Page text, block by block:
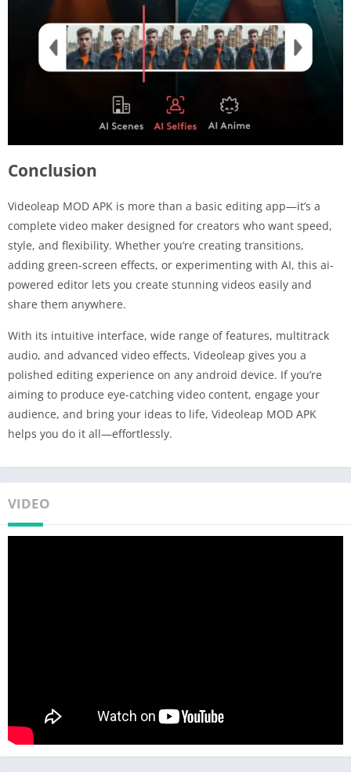
Conclusion
Videoleap MOD APK is more than a basic editing app—it’s a
complete video maker designed for creators who want speed,
style, and flexibility. Whether you’re creating transitions,
adding green-screen effects, or experimenting with AI, this ai-
powered editor lets you create stunning videos easily and
share them anywhere.
With its intuitive interface, wide range of features, multitrack
audio, and advanced video effects, Videoleap gives you a
polished editing experience on any android device. If you’re
aiming to produce eye-catching video content, engage your
audience, and bring your ideas to life, Videoleap MOD APK
helps you do it all—effortlessly.
VIDEO